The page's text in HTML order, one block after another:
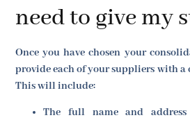
need to give my
Once you have chosen your
provide each of your suppliers with a
This will include:
The full name and